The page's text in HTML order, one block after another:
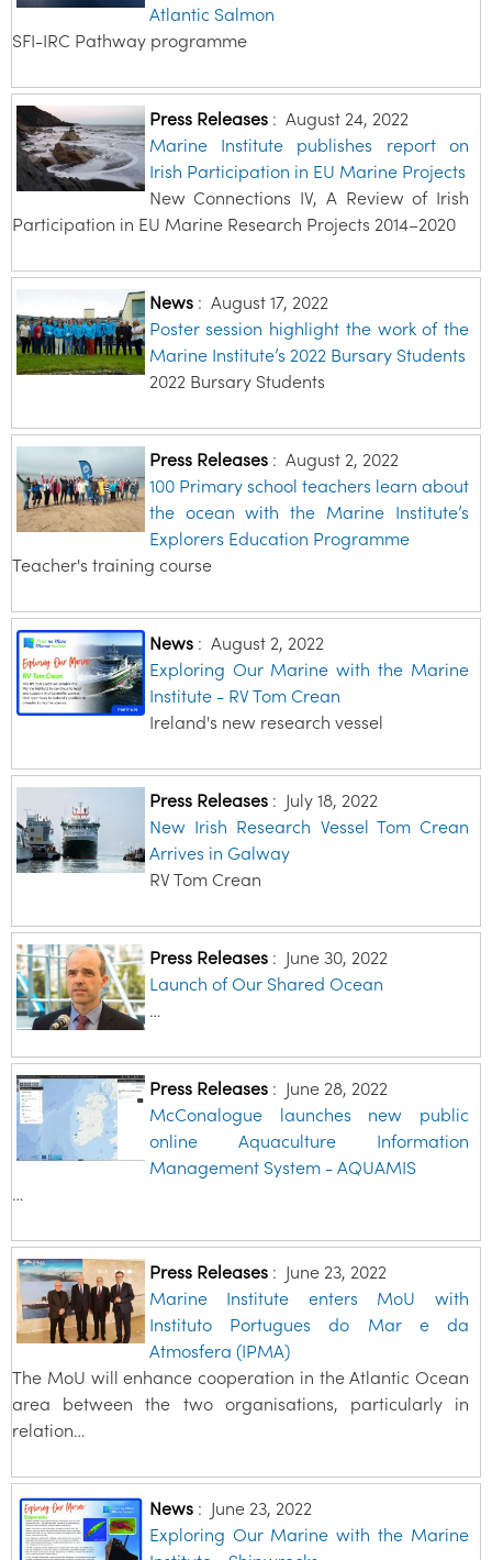
Atlantic Salmon
SFI-IRC Pathway programme
Press Releases: August 24, 2022
Marine Institute publishes report on
Irish Participation in EU Marine Projects
New Connections IV, A Review of Irish
Participation in EU Marine Research Projects 2014–2020
News: August 17, 2022
Poster session highlight the work of the
Marine Institute’s 2022 Bursary Students
2022 Bursary Students
Press Releases: August 2, 2022
100 Primary school teachers learn about
the ocean with the Marine Institute’s
Explorers Education Programme
Teacher's training course
News: August 2, 2022
Exploring Our Marine with the Marine
Institute - RV Tom Crean
Ireland's new research vessel
Press Releases: July 18, 2022
New Irish Research Vessel Tom Crean
Arrives in Galway
RV Tom Crean
Press Releases: June 30, 2022
Launch of Our Shared Ocean
…
Press Releases: June 28, 2022
McConalogue launches new public
online Aquaculture Information
Management System - AQUAMIS
…
Press Releases: June 23, 2022
Marine Institute enters MoU with
Instituto Portugues do Mar e da
Atmosfera (IPMA)
The MoU will enhance cooperation in the Atlantic Ocean
area between the two organisations, particularly in
relation…
News: June 23, 2022
Exploring Our Marine with the Marine